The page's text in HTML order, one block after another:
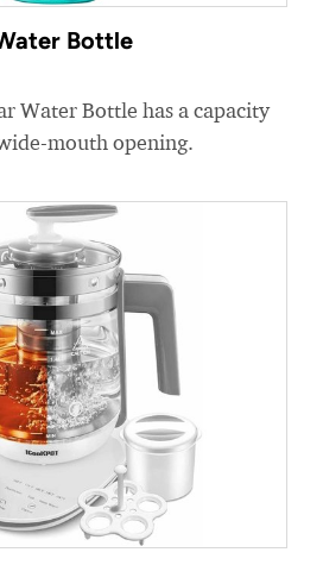
Bottle
Water Bottle has a capacity
mouth opening.